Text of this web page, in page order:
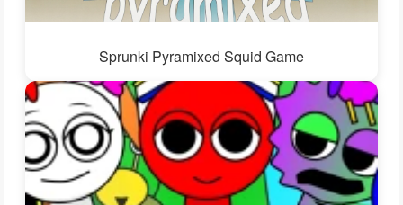
Sprunki Pyramixed Squid Game